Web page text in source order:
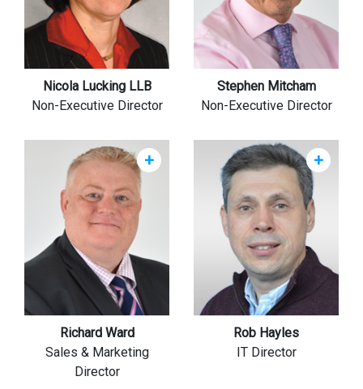
Nicola Lucking LLB
Non-Executive Director
Stephen Mitcham
Non-Executive Director
Richard Ward
Sales & Marketing
Director
+
Rob Hayles
IT Director
+